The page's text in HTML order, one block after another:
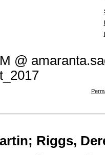
@
; Riggs,